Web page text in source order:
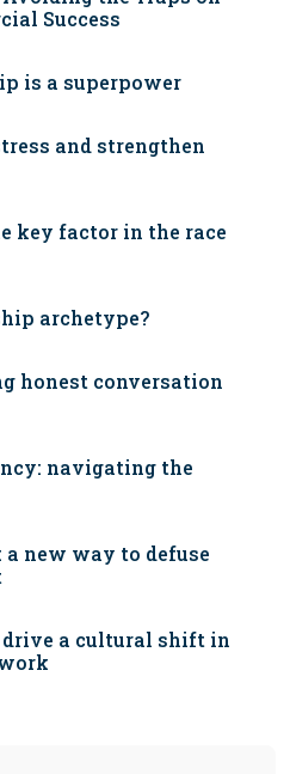
Success
is a superpower
and strengthen
key factor in the race
archetype?
honest conversation
navigating the
new way to defuse
drive a cultural shift in